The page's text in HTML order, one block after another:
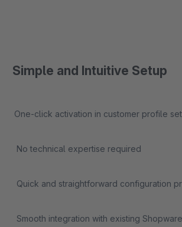
Simple and Intuitive Setup
One-click activation in customer profile
No technical expertise required
Quick and straightforward configuration
Smooth integration with existing